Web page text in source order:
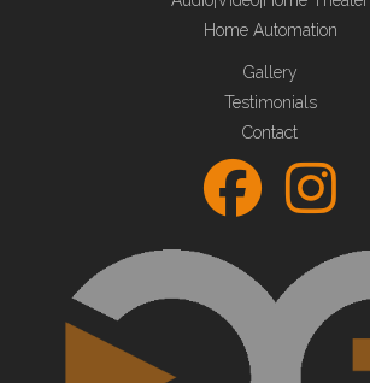
Home Automation
Gallery
Testimonials
Contact